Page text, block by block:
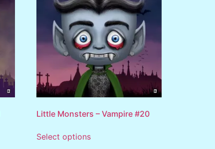
Little Monsters – Vampire #20
Select options